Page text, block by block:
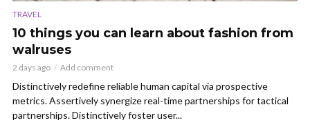
TRAVEL
10 things you can learn about fashion from
walruses
2 days ago Add comment
Distinctively redefine reliable human capital via prospective
metrics. Assertively synergize real-time partnerships for tactical
partnerships. Distinctively foster user...